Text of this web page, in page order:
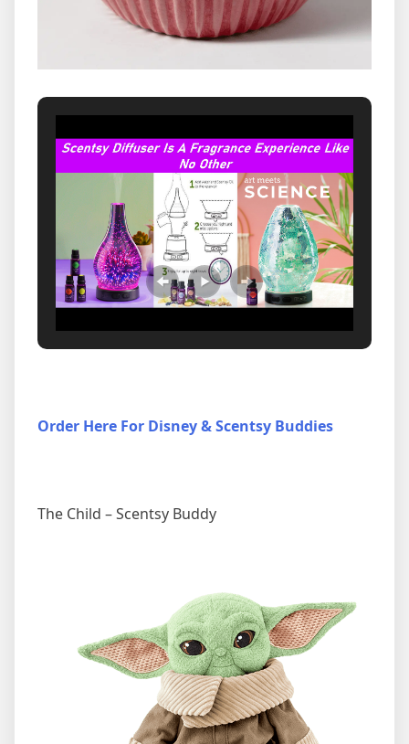
Order Here For Disney & Scentsy Buddies
The Child – Scentsy Buddy